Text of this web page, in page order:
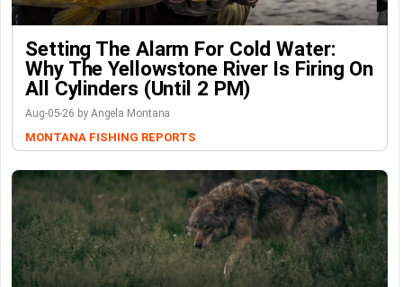
Setting The Alarm For Cold Water:
Why The Yellowstone River Is Firing On
All Cylinders (Until 2 PM)
Aug-05-26 by Angela Montana
MONTANA FISHING REPORTS